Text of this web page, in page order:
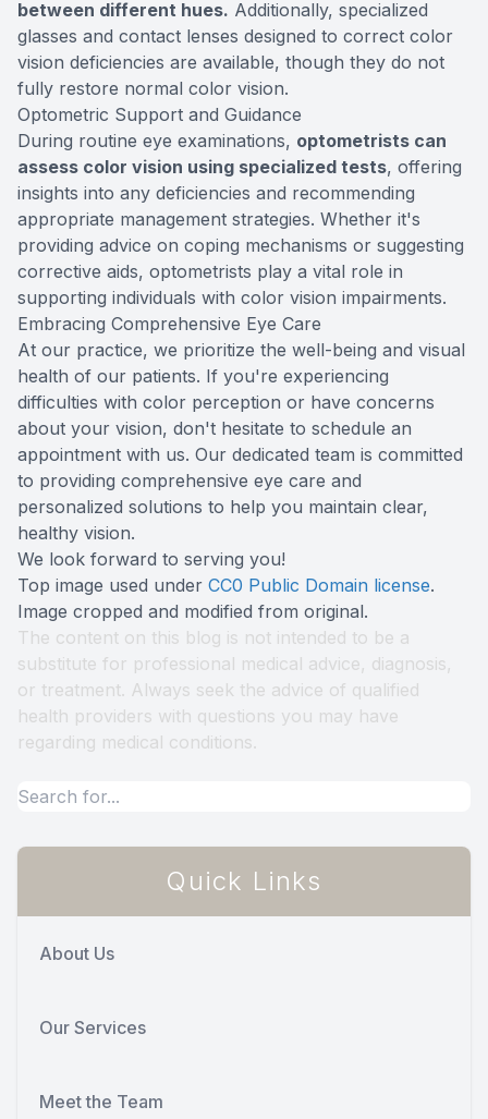
between different hues. Additionally, specialized
glasses and contact lenses designed to correct color
vision deficiencies are available, though they do not
fully restore normal color vision.
Optometric Support and Guidance
During routine eye examinations, optometrists can
assess color vision using specialized tests, offering
insights into any deficiencies and recommending
appropriate management strategies. Whether it's
providing advice on coping mechanisms or suggesting
corrective aids, optometrists play a vital role in
supporting individuals with color vision impairments.
Embracing Comprehensive Eye Care
At our practice, we prioritize the well-being and visual
health of our patients. If you're experiencing
difficulties with color perception or have concerns
about your vision, don't hesitate to schedule an
appointment with us. Our dedicated team is committed
to providing comprehensive eye care and
personalized solutions to help you maintain clear,
healthy vision.
We look forward to serving you!
Top image used under CC0 Public Domain license.
Image cropped and modified from original.
The content on this blog is not intended to be a
substitute for professional medical advice, diagnosis,
or treatment. Always seek the advice of qualified
health providers with questions you may have
regarding medical conditions.
Quick Links
About Us
Our Services
Meet the Team